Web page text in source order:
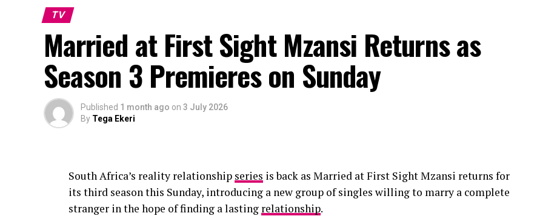
TV
Married at First Sight Mzansi Returns as
Season 3 Premieres on Sunday
Published 1 month ago on 3 July 2026
By Tega Ekeri
South Africa’s reality relationship series is back as Married at First Sight Mzansi returns for
its third season this Sunday, introducing a new group of singles willing to marry a complete
stranger in the hope of finding a lasting relationship.